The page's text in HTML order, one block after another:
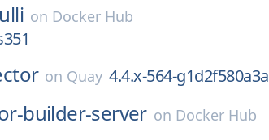
on Docker Hub
on Quay 4.4.x-564-g1d2f580a3a
builder-server on Docker Hub